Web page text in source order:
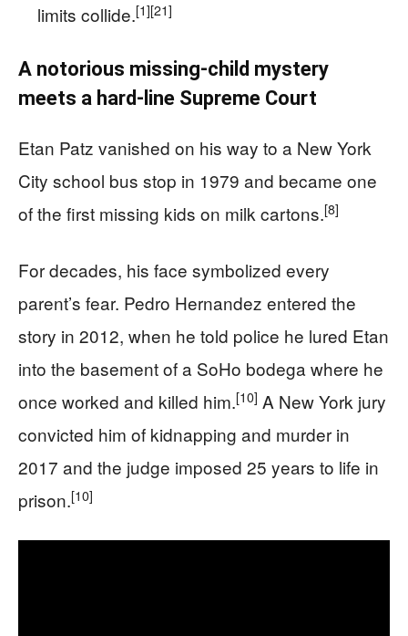
limits collide.[1][21]
A notorious missing-child mystery
meets a hard-line Supreme Court
Etan Patz vanished on his way to a New York
City school bus stop in 1979 and became one
of the first missing kids on milk cartons.[8]
For decades, his face symbolized every
parent’s fear. Pedro Hernandez entered the
story in 2012, when he told police he lured Etan
into the basement of a SoHo bodega where he
once worked and killed him.[10] A New York jury
convicted him of kidnapping and murder in
2017 and the judge imposed 25 years to life in
prison.[10]